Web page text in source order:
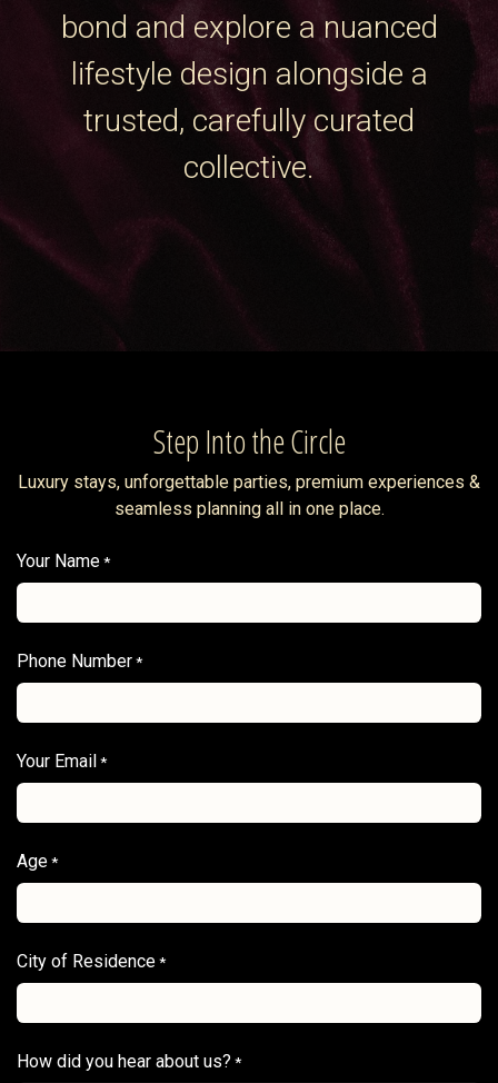
bond and explore a nuanced
lifestyle design alongside a
trusted, carefully curated
collective.
Step Into the Circle
Luxury stays, unforgettable parties, premium experiences &
seamless planning all in one place.
Your Name*
Phone Number*
Your Email*
Age*
City of Residence*
How did you hear about us? *